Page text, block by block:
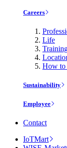
Careers
Life
How
Sustainability
Employee
Contact
IoTMart